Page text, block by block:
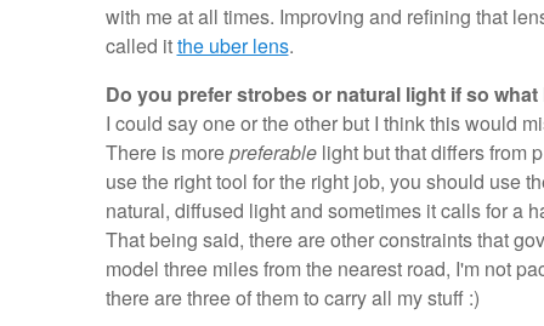
with me at all times. Improving and refining that
called itthe uber lens.
Do you prefer strobes or natural light if so
I could say one or the other but I think this would
There is morepreferablelight but that differs from
use the right tool for the right job, you should use
natural, diffused light and sometimes it calls for a
That being said, there are other constraints that
model three miles from the nearest road, I'm not
there are three of them to carry all my stuff :)